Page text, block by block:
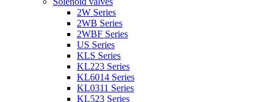
2W Series
2WB Series
2WBF Series
US Series
KLS Series
KL223 Series
KL6014 Series
KL0311 Series
KL523 Series